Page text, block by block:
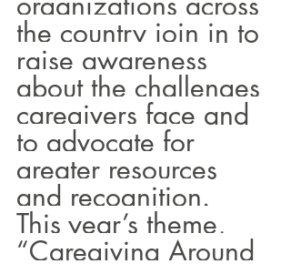
the country join in to
raise awareness
about the challenges
caregivers face and
to advocate for
greater resources
and recognition.
This year’s theme,
“Caregiving Around